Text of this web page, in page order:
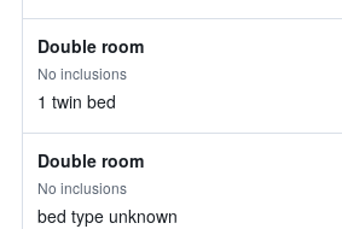
Double room
No inclusions
1 twin bed
Double room
No inclusions
bed type unknown